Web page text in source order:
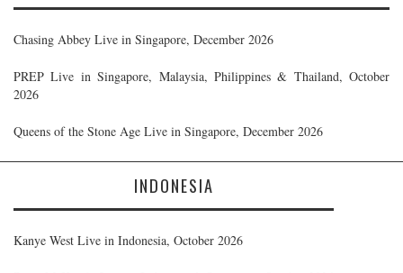
Chasing Abbey Live in Singapore, December 2026
PREP Live in Singapore, Malaysia, Philippines & Thailand, October
2026
Queens of the Stone Age Live in Singapore, December 2026
INDONESIA
Kanye West Live in Indonesia, October 2026